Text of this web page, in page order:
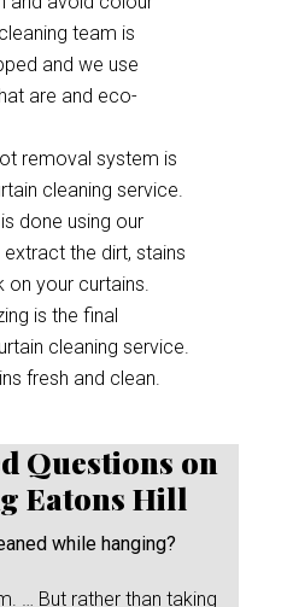
team is
and we use
are and eco-
removal system is
cleaning service.
done using our
the dirt, stains
on your curtains.
is the final
cleaning service.
fresh and clean.
Questions on
Eatons Hill
while hanging?
… But rather than taking